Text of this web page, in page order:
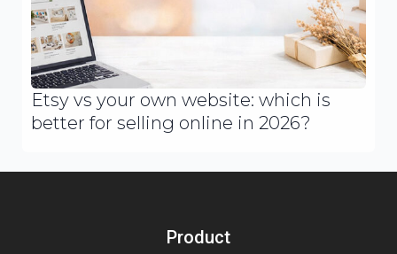
Etsy vs your own website: which is
better for selling online in 2026?
Product